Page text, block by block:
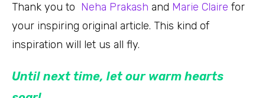
Thank you to Neha Prakash and Marie Claire for
your inspiring original article. This kind of
inspiration will let us all fly.
Until next time, let our warm hearts